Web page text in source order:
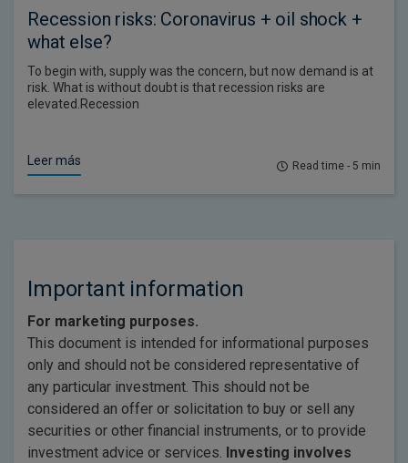
Recession risks: Coronavirus + oil shock +
what else?
To begin with, supply was the concern, but now demand is at
risk. What is without doubt is that recession risks are
elevated.Recession
Leer más Read time - 5 min
Important information
For marketing purposes.
This document is intended for informational purposes
only and should not be considered representative of
any particular investment. This should not be
considered an offer or solicitation to buy or sell any
securities or other financial instruments, or to provide
investment advice or services. Investing involves